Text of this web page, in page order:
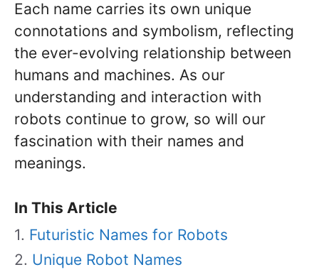
Each name carries its own unique
connotations and symbolism, reflecting
the ever-evolving relationship between
humans and machines. As our
understanding and interaction with
robots continue to grow, so will our
fascination with their names and
meanings.
In This Article
Futuristic Names for Robots
Unique Robot Names